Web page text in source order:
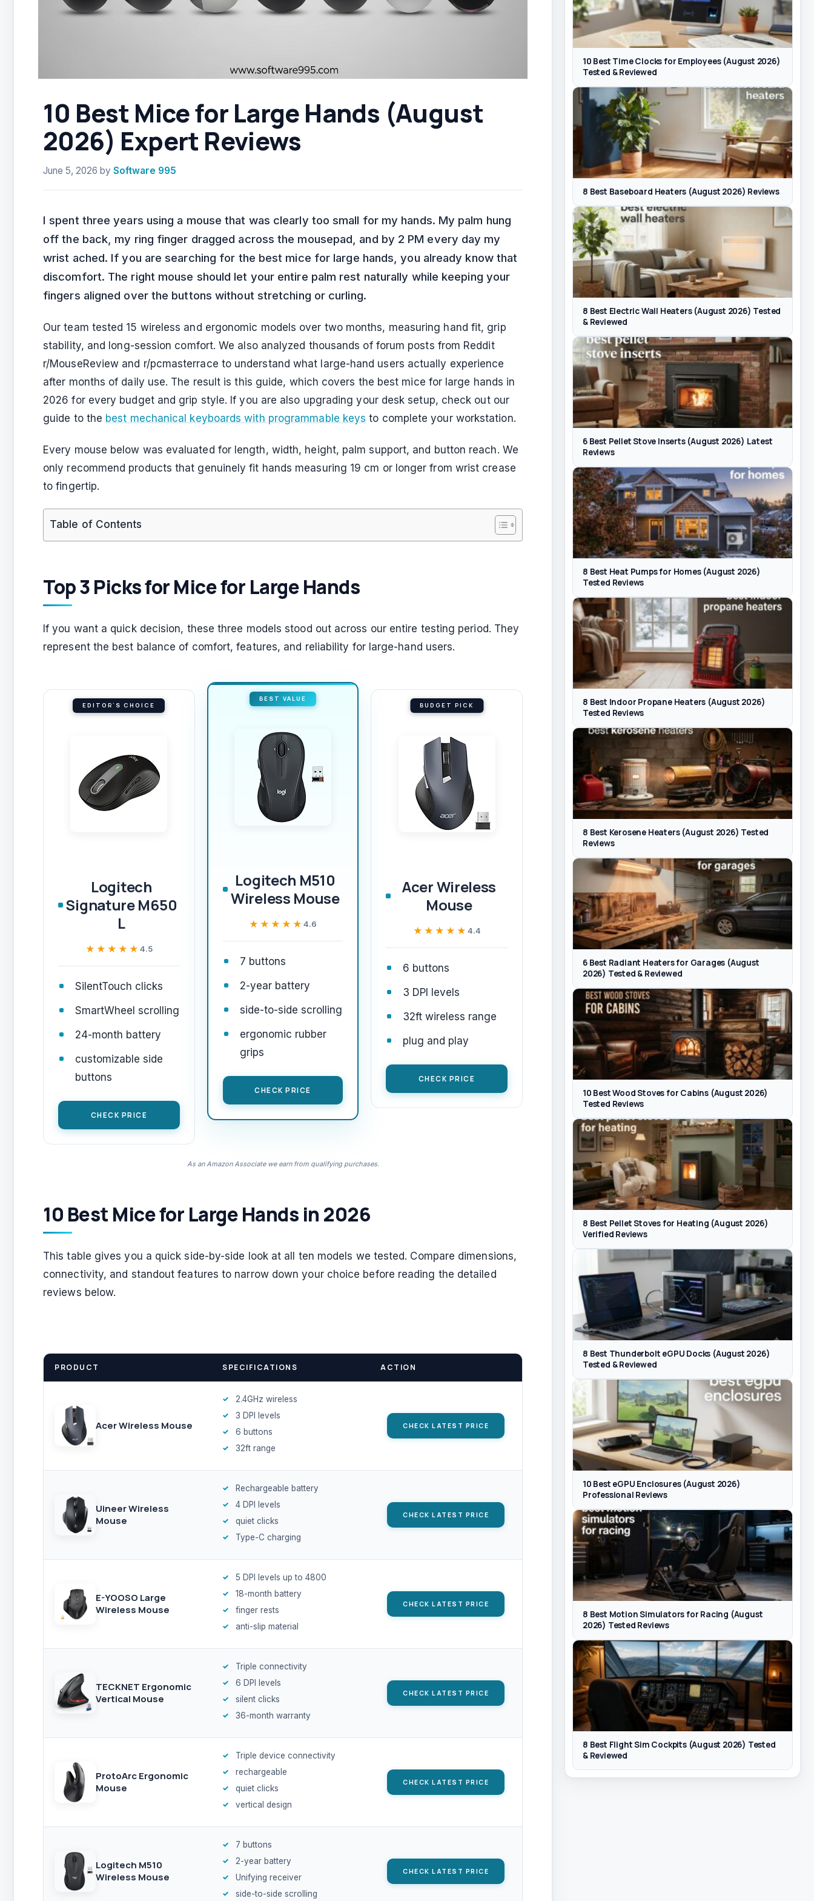
10 Best Mice for Large Hands (August
2026) Expert Reviews
June 5, 2026 by Software 995
I spent three years using a mouse that was clearly too small for my hands. My palm hung
off the back, my ring finger dragged across the mousepad, and by 2 PM every day my
wrist ached. If you are searching for the best mice for large hands, you already know that
discomfort. The right mouse should let your entire palm rest naturally while keeping your
fingers aligned over the buttons without stretching or curling.
Our team tested 15 wireless and ergonomic models over two months, measuring hand fit, grip
stability, and long-session comfort. We also analyzed thousands of forum posts from Reddit
r/MouseReview and r/pcmasterrace to understand what large-hand users actually experience
after months of daily use. The result is this guide, which covers the best mice for large hands in
2026 for every budget and grip style. If you are also upgrading your desk setup, check out our
guide to the best mechanical keyboards with programmable keys to complete your workstation.
Every mouse below was evaluated for length, width, height, palm support, and button reach. We
only recommend products that genuinely fit hands measuring 19 cm or longer from wrist crease
to fingertip.
Table of Contents
Top 3 Picks for Mice for Large Hands
If you want a quick decision, these three models stood out across our entire testing period. They
represent the best balance of comfort, features, and reliability for large-hand users.
EDITOR'S CHOICE
Logitech
Signature M650
L
★★★★★
★★★★★ 4.5
SilentTouch clicks
SmartWheel scrolling
24-month battery
customizable side
buttons
CHECK PRICE
BEST VALUE
Logitech M510
Wireless Mouse
★★★★★
★★★★★ 4.6
7 buttons
2-year battery
side-to-side scrolling
ergonomic rubber
grips
CHECK PRICE
BUDGET PICK
Acer Wireless
Mouse
★★★★★
★★★★★ 4.4
6 buttons
3 DPI levels
32ft wireless range
plug and play
CHECK PRICE
As an Amazon Associate we earn from qualifying purchases.
10 Best Mice for Large Hands in 2026
This table gives you a quick side-by-side look at all ten models we tested. Compare dimensions,
connectivity, and standout features to narrow down your choice before reading the detailed
reviews below.
PRODUCT SPECIFICATIONS ACTION
Acer Wireless Mouse
2.4GHz wireless
3 DPI levels
6 buttons
32ft range
CHECK LATEST PRICE
Uineer Wireless
Mouse
Rechargeable battery
4 DPI levels
quiet clicks
Type-C charging
CHECK LATEST PRICE
E-YOOSO Large
Wireless Mouse
5 DPI levels up to 4800
18-month battery
finger rests
anti-slip material
CHECK LATEST PRICE
TECKNET Ergonomic
Vertical Mouse
Triple connectivity
6 DPI levels
silent clicks
36-month warranty
CHECK LATEST PRICE
ProtoArc Ergonomic
Mouse
Triple device connectivity
rechargeable
quiet clicks
vertical design
CHECK LATEST PRICE
Logitech M510
Wireless Mouse
7 buttons
2-year battery
Unifying receiver
side-to-side scrolling
CHECK LATEST PRICE
10 Best Time Clocks for Employees (August 2026)
Tested & Reviewed
8 Best Baseboard Heaters (August 2026) Reviews
8 Best Electric Wall Heaters (August 2026) Tested
& Reviewed
6 Best Pellet Stove Inserts (August 2026) Latest
Reviews
8 Best Heat Pumps for Homes (August 2026)
Tested Reviews
8 Best Indoor Propane Heaters (August 2026)
Tested Reviews
8 Best Kerosene Heaters (August 2026) Tested
Reviews
6 Best Radiant Heaters for Garages (August
2026) Tested & Reviewed
10 Best Wood Stoves for Cabins (August 2026)
Tested Reviews
8 Best Pellet Stoves for Heating (August 2026)
Verified Reviews
8 Best Thunderbolt eGPU Docks (August 2026)
Tested & Reviewed
10 Best eGPU Enclosures (August 2026)
Professional Reviews
8 Best Motion Simulators for Racing (August
2026) Tested Reviews
8 Best Flight Sim Cockpits (August 2026) Tested
& Reviewed